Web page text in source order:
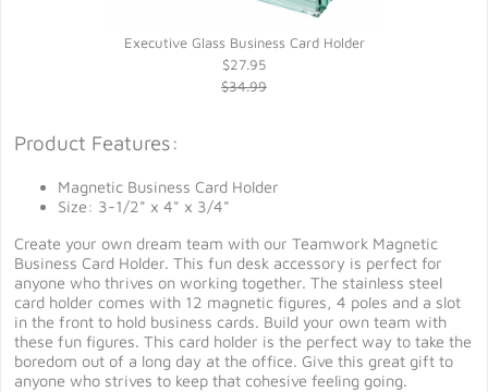
Executive Glass Business Card Holder
$27.95
$34.99
Product Features:
Magnetic Business Card Holder
Size: 3-1/2" x 4" x 3/4"
Create your own dream team with our Teamwork Magnetic
Business Card Holder. This fun desk accessory is perfect for
anyone who thrives on working together. The stainless steel
card holder comes with 12 magnetic figures, 4 poles and a slot
in the front to hold business cards. Build your own team with
these fun figures. This card holder is the perfect way to take the
boredom out of a long day at the office. Give this great gift to
anyone who strives to keep that cohesive feeling going.